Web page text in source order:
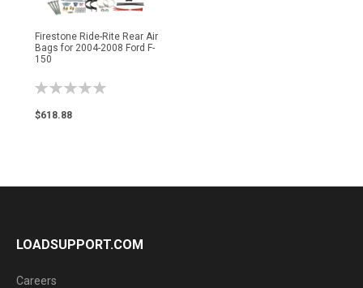
Firestone Ride-Rite Rear Air
Bags for 2004-2008 Ford F-
150
Rating:
$618.88
LOADSUPPORT.COM
Careers